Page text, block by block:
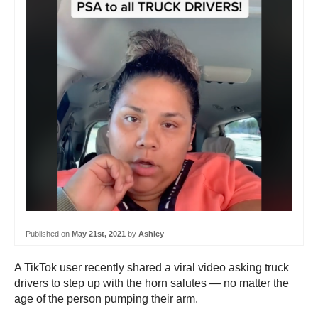
Published on May 21st, 2021 by Ashley
A TikTok user recently shared a viral video asking truck
drivers to step up with the horn salutes — no matter the
age of the person pumping their arm.